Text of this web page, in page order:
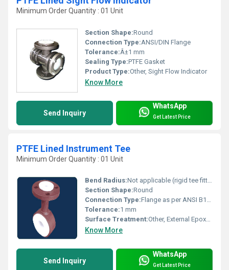
Minimum Order Quantity : 01 Unit
Section Shape:Round
Connection Type:ANSI/DIN Flange
Tolerance:Â±1 mm
Sealing Type:PTFE Gasket
Product Type:Other, Sight Flow Indicator
Know More
Send Inquiry
WhatsApp
Get Latest Price
PTFE Lined Instrument Tee
Minimum Order Quantity : 01 Unit
Bend Radius:Not applicable (rigid tee fitting)
Section Shape:Round
Connection Type:Flange as per ANSI B16.5 (standard)
Tolerance:1 mm
Surface Treatment:Other, External Epoxy Coated, Internally PTFE Lined
Know More
Send Inquiry
WhatsApp
Get Latest Price